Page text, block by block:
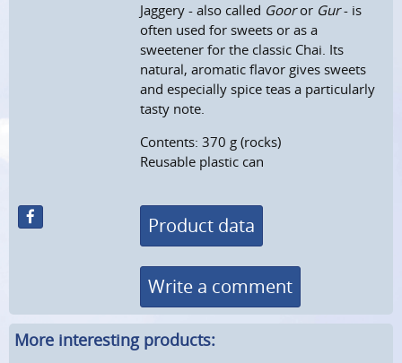
Jaggery - also called Gooror Gur- is
often used for sweets or as a
sweetener for the classic Chai. Its
natural, aromatic flavor gives sweets
and especially spice teas a particularly
tasty note.
Contents: 370 g (rocks)
Reusable plastic can
Product data
Write a comment
More interesting products: